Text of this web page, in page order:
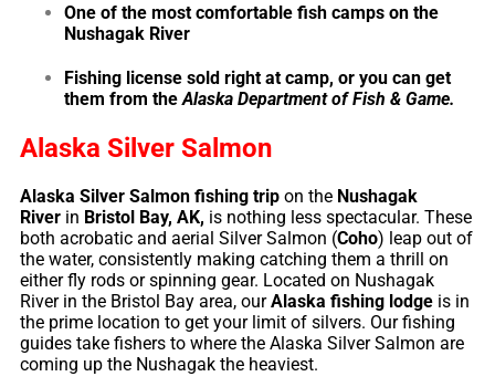
One of the most comfortable fish camps on the
Nushagak River
Fishing license sold right at camp, or you can get
them from theAlaska Department of Fish & Game.
Alaska Silver Salmon
Alaska Silver Salmon fishing trip on the Nushagak
River in Bristol Bay, AK, is nothing less spectacular. These
both acrobatic and aerial Silver Salmon (Coho) leap out of
the water, consistently making catching them a thrill on
either fly rods or spinning gear. Located on Nushagak
River in the Bristol Bay area, ourAlaska fishing lodge is in
the prime location to get your limit of silvers. Our fishing
guides take fishers to where the Alaska Silver Salmon are
coming up the Nushagak the heaviest.